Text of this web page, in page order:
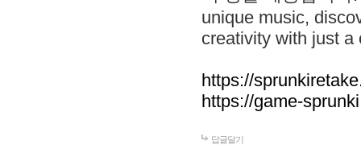
unique music,
creativity with just a
https://
https://game-
답글달기